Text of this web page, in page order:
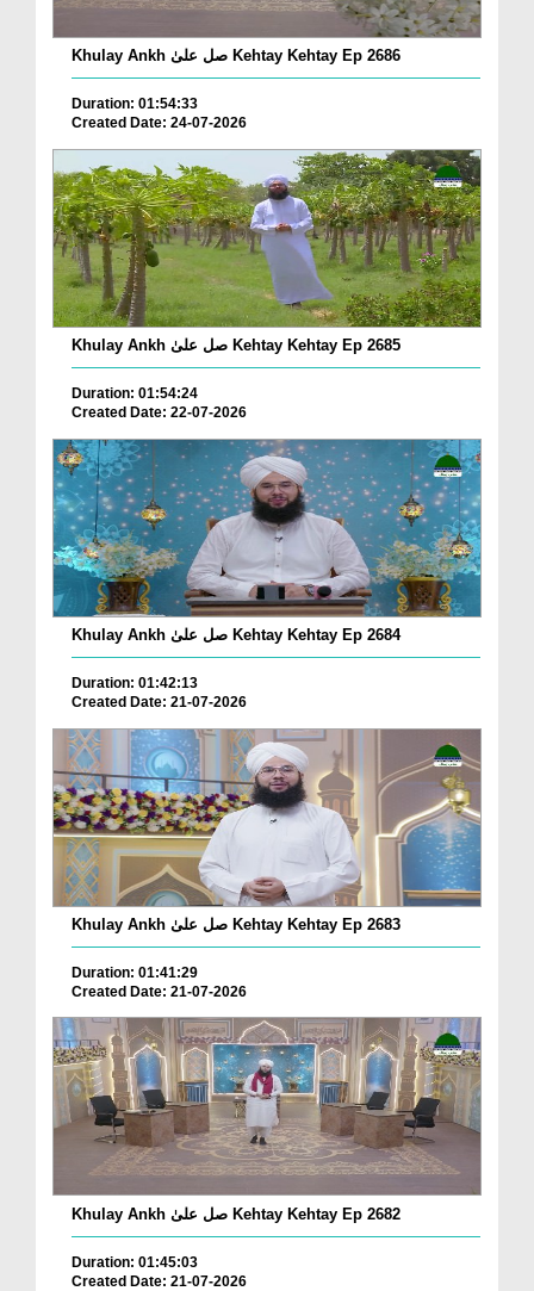
Khulay Ankh صل علیٰ Kehtay Kehtay Ep 2686
Duration: 01:54:33
Created Date: 24-07-2026
Khulay Ankh صل علیٰ Kehtay Kehtay Ep 2685
Duration: 01:54:24
Created Date: 22-07-2026
Khulay Ankh صل علیٰ Kehtay Kehtay Ep 2684
Duration: 01:42:13
Created Date: 21-07-2026
Khulay Ankh صل علیٰ Kehtay Kehtay Ep 2683
Duration: 01:41:29
Created Date: 21-07-2026
Khulay Ankh صل علیٰ Kehtay Kehtay Ep 2682
Duration: 01:45:03
Created Date: 21-07-2026